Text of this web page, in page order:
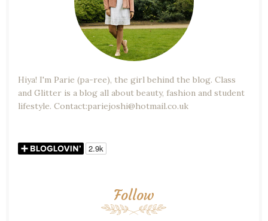
Hiya! I'm Parie (pa-ree), the girl behind the blog. Class
and Glitter is a blog all about beauty, fashion and student
lifestyle. Contact:pariejoshi@hotmail.co.uk
Follow